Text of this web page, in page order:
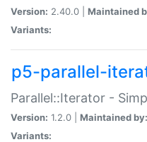
Version: 2.40.0 | Maintained
Variants:
p5-parallel-
Parallel::Iterator -
Version: 1.2.0 | Maintained by:
Variants: